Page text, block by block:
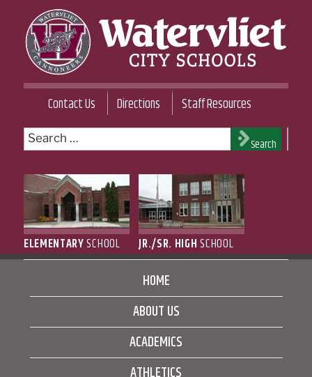
content
WATERVLIET CITY SCHOOL DISTRICT
Contact Us Directions
Staff Resources
Search
for:
Search
ELEMENTARYSCHOOL JR./SR. HIGHSCHOOL
HOME
ABOUT US
ACADEMICS